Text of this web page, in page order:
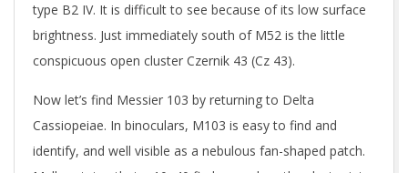
type B2 IV. It is difficult to see because of its low surface
brightness. Just immediately south of M52 is the little
conspicuous open cluster Czernik 43 (Cz 43).
Now let’s find Messier 103 by returning to Delta
Cassiopeiae. In binoculars, M103 is easy to find and
identify, and well visible as a nebulous fan-shaped patch.